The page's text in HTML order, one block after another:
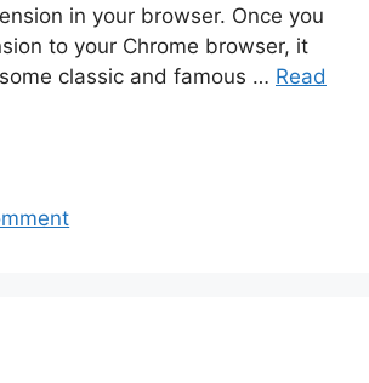
in your browser. Once you
to your Chrome browser, it
classic and famous … Read